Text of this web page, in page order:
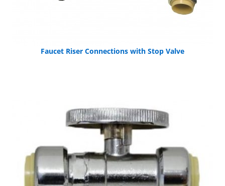
Faucet Riser Connections with Stop Valve